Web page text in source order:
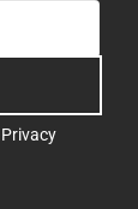
Privacy